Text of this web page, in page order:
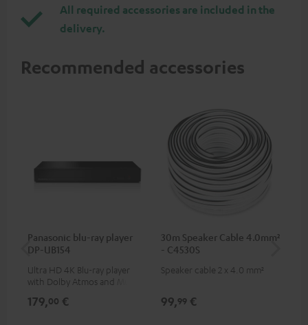
All required accessories are included in the
delivery.
Recommended accessories
Panasonic blu-ray player
DP-UB154
Ultra HD 4K Blu-ray player
with Dolby Atmos and Multi
HDR10+ for superior picture
179,00 €
30m Speaker Cable 4.0mm²
- C4530S
Speaker cable 2 x 4.0 mm²
99,99 €